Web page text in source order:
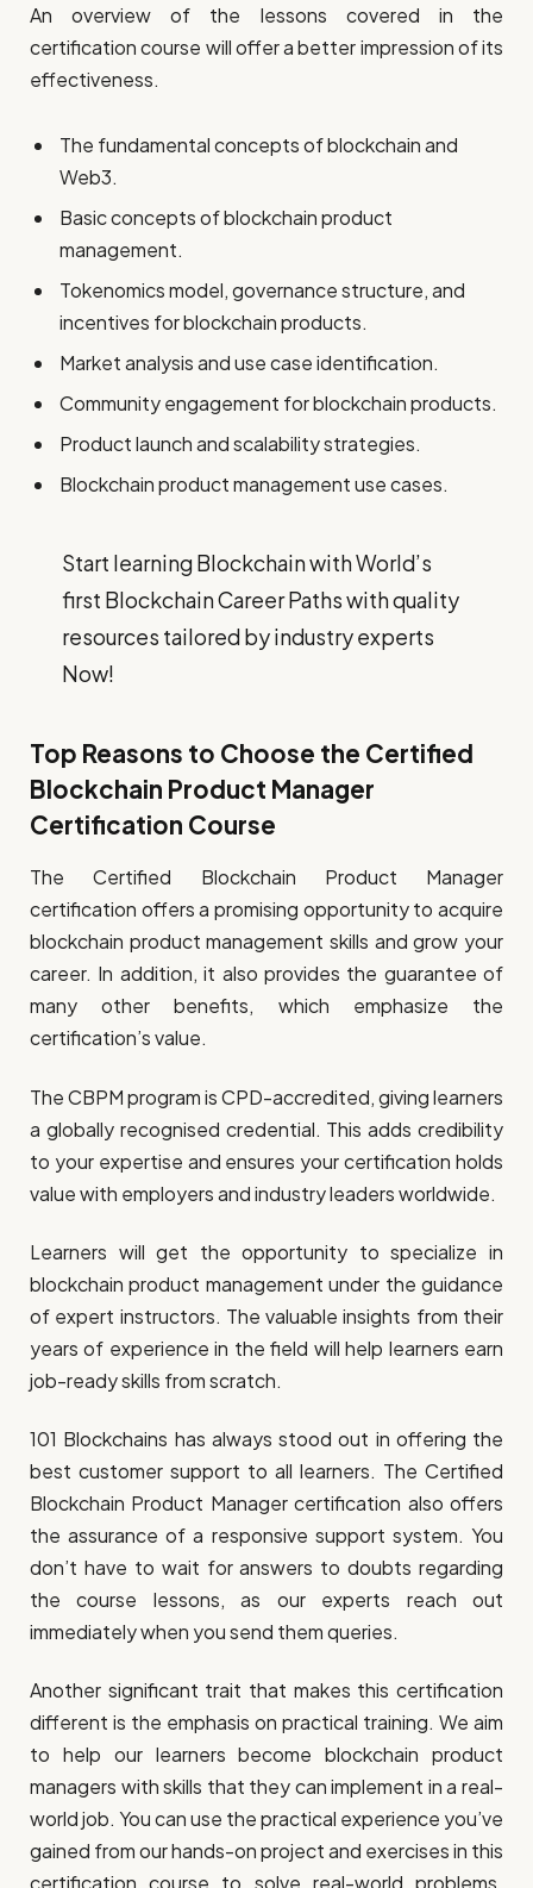
An overview of the lessons covered in the
certification course will offer a better impression of its
effectiveness.
The fundamental concepts of blockchain and
Web3.
Basic concepts of blockchain product
management.
Tokenomics model, governance structure, and
incentives for blockchain products.
Market analysis and use case identification.
Community engagement for blockchain products.
Product launch and scalability strategies.
Blockchain product management use cases.
Start learning Blockchain with World’s
first Blockchain Career Paths with quality
resources tailored by industry experts
Now!
Top Reasons to Choose the Certified
Blockchain Product Manager
Certification Course
The Certified Blockchain Product Manager
certification offers a promising opportunity to acquire
blockchain product management skills and grow your
career. In addition, it also provides the guarantee of
many other benefits, which emphasize the
certification’s value.
The CBPM program is CPD-accredited, giving learners
a globally recognised credential. This adds credibility
to your expertise and ensures your certification holds
value with employers and industry leaders worldwide.
Learners will get the opportunity to specialize in
blockchain product management under the guidance
of expert instructors. The valuable insights from their
years of experience in the field will help learners earn
job-ready skills from scratch.
101 Blockchains has always stood out in offering the
best customer support to all learners. The Certified
Blockchain Product Manager certification also offers
the assurance of a responsive support system. You
don’t have to wait for answers to doubts regarding
the course lessons, as our experts reach out
immediately when you send them queries.
Another significant trait that makes this certification
different is the emphasis on practical training. We aim
to help our learners become blockchain product
managers with skills that they can implement in a real-
world job. You can use the practical experience you’ve
gained from our hands-on project and exercises in this